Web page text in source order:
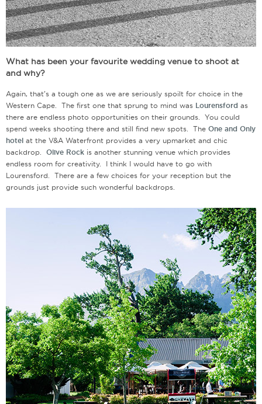
What has been your favourite wedding venue to shoot at
and why?
Again, that’s a tough one as we are seriously spoilt for choice in the
Western Cape. The first one that sprung to mind was Lourensford as
there are endless photo opportunities on their grounds. You could
spend weeks shooting there and still find new spots. The One and Only
hotel at the V&A Waterfront provides a very upmarket and chic
backdrop. Olive Rock is another stunning venue which provides
endless room for creativity. I think I would have to go with
Lourensford. There are a few choices for your reception but the
grounds just provide such wonderful backdrops.